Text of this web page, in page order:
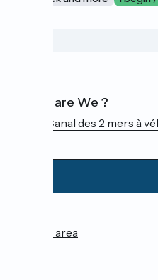
Who are We ?
The Canal des 2 mers
Press area